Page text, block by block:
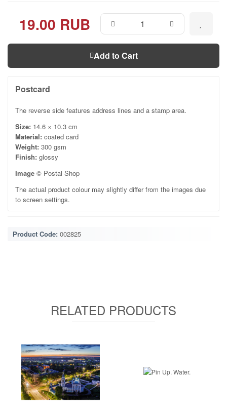
19.00 RUB
Add to Cart
Postcard
The reverse side features address lines and a stamp area.
Size: 14.6 × 10.3 cm
Material: coated card
Weight: 300 gsm
Finish: glossy
Image © Postal Shop
The actual product colour may slightly differ from the images due
to screen settings.
Product Code: 002825
RELATED PRODUCTS